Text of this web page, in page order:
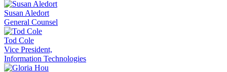
Susan Aledort
General Counsel
Tod Cole
Vice President,
Information Technologies